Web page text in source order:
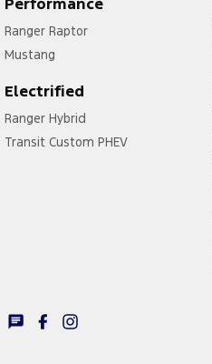
Ranger Raptor
Mustang
Electrified
Ranger Hybrid
Transit Custom PHEV